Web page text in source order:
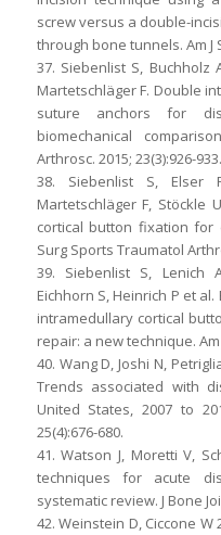
screw versus a double-
through bone tunnels. Am J
37. Siebenlist S, Buchholz
Martetschläger F. Double
suture anchors for
biomechanical
Arthrosc. 2015; 23(3):926-933.
38. Siebenlist S, Elser
Martetschläger F, Stöckle
cortical button fixation for
Surg Sports Traumatol
39. Siebenlist S, Lenich
Eichhorn S, Heinrich P et
intramedullary cortical
repair: a new technique. Am
40. Wang D, Joshi N,
Trends associated with
United States, 2007 to
25(4):676-680.
41. Watson J, Moretti V,
techniques for acute
systematic review. J Bone
42. Weinstein D, Ciccone